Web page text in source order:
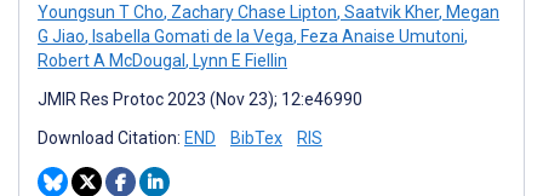
Youngsun T Cho, Zachary Chase Lipton, Saatvik Kher, Megan
G Jiao, Isabella Gomati de la Vega, Feza Anaise Umutoni,
Robert A McDougal , Lynn E Fiellin
JMIR Res Protoc 2023 (Nov 23); 12:e46990
Download Citation: END BibTex RIS